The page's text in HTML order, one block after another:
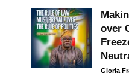
over
Gloria